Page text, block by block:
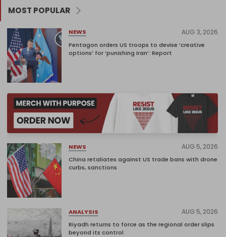
MOST POPULAR
NEWS AUG 3, 2026
Pentagon orders US troops to devise ‘creative
options’ for ‘punishing Iran’: Report
NEWS AUG 5, 2026
China retaliates against US trade bans with drone
curbs, sanctions
ANALYSIS AUG 5, 2026
Riyadh returns to force as the regional order slips
beyond its control